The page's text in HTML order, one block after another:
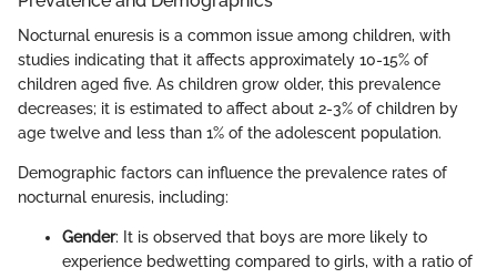
Nocturnal enuresis is a common issue among children, with
studies indicating that it affects approximately 10-15% of
children aged five. As children grow older, this prevalence
decreases; it is estimated to affect about 2-3% of children by
age twelve and less than 1% of the adolescent population.
Demographic factors can influence the prevalence rates of
nocturnal enuresis, including:
Gender: It is observed that boys are more likely to
experience bedwetting compared to girls, with a ratio of